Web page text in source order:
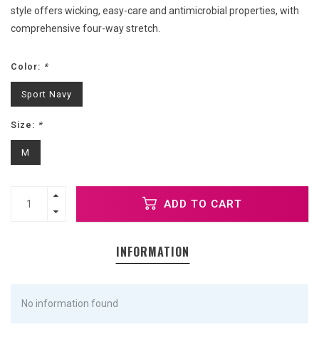
style offers wicking, easy-care and antimicrobial properties, with
comprehensive four-way stretch.
Color: *
Sport Navy
Size: *
M
ADD TO CART
INFORMATION
No information found